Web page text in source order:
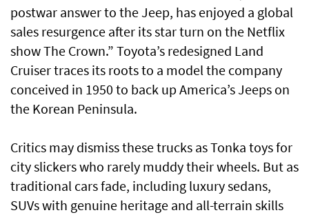
postwar answer to the Jeep, has enjoyed a global
sales resurgence after its star turn on the Netflix
show The Crown.” Toyota’s redesigned Land
Cruiser traces its roots to a model the company
conceived in 1950 to back up America’s Jeeps on
the Korean Peninsula.
Critics may dismiss these trucks as Tonka toys for
city slickers who rarely muddy their wheels. But as
traditional cars fade, including luxury sedans,
SUVs with genuine heritage and all-terrain skills